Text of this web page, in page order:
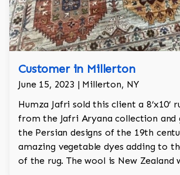
Customer in Millerton
June 15, 2023 | Millerton, NY
Humza Jafri sold this client a 8’x10’
from the Jafri Aryana collection and
the Persian designs of the 19th
amazing vegetable dyes adding to
of the rug. The wool is New Zealand